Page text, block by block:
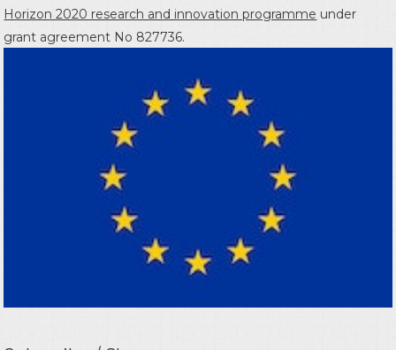
Horizon 2020 research and innovation programme under
grant agreement No 827736.